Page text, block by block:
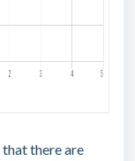
there are